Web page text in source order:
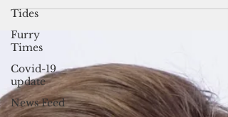
Tides
Furry
Times
Covid-19
update
News Feed
explored all possible options to warrant yet